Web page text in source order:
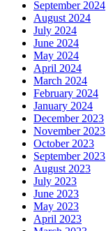
September 2024
August 2024
July 2024
June 2024
May 2024
April 2024
March 2024
February 2024
January 2024
December 2023
November 2023
October 2023
September 2023
August 2023
July 2023
June 2023
May 2023
April 2023